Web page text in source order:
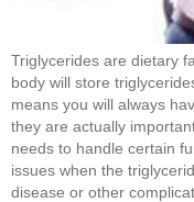
Triglycerides are dietary
body will store
means you will always
they are actually
needs to handle certain
issues when the
disease or other